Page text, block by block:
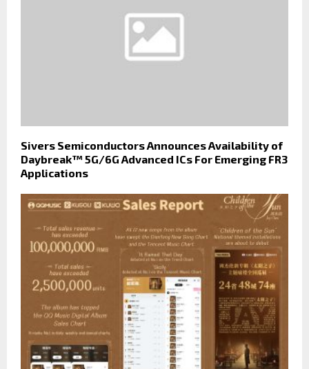
Sivers Semiconductors Announces Availability of
Daybreak™ 5G/6G Advanced ICs For Emerging FR3
Applications